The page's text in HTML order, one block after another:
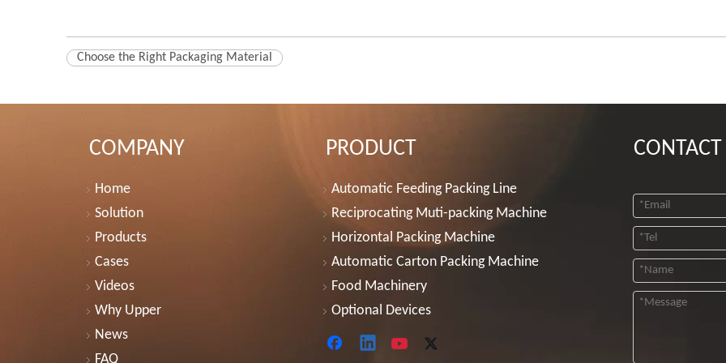
Choose the Right Packaging Material
COMPANY
Home
Solution
Products
Cases
Videos
Why Upper
News
FAQ
PRODUCT
Automatic Feeding Packing Line
Reciprocating Muti-packing Machine
Horizontal Packing Machine
Automatic Carton Packing Machine
Food Machinery
Optional Devices